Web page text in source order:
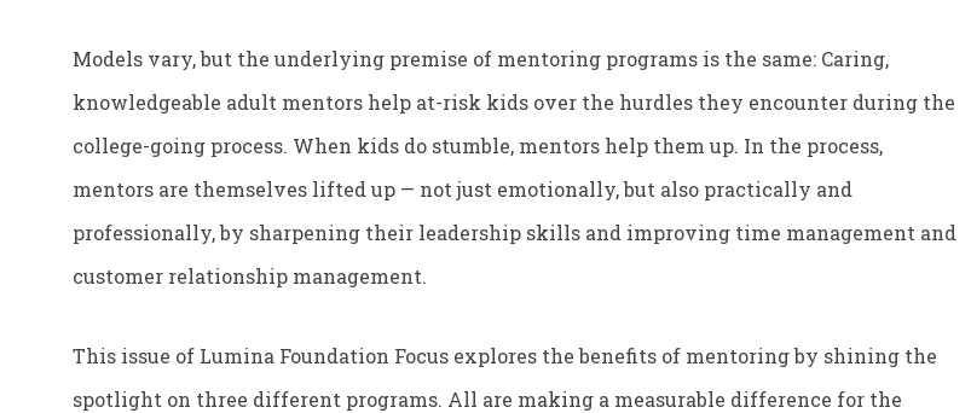
Models vary, but the underlying premise of mentoring programs is the same: Caring,
knowledgeable adult mentors help at-risk kids over the hurdles they encounter during the
college-going process. When kids do stumble, mentors help them up. In the process,
mentors are themselves lifted up — not just emotionally, but also practically and
professionally, by sharpening their leadership skills and improving time management and
customer relationship management.
This issue of Lumina Foundation Focus explores the benefits of mentoring by shining the
spotlight on three different programs. All are making a measurable difference for the